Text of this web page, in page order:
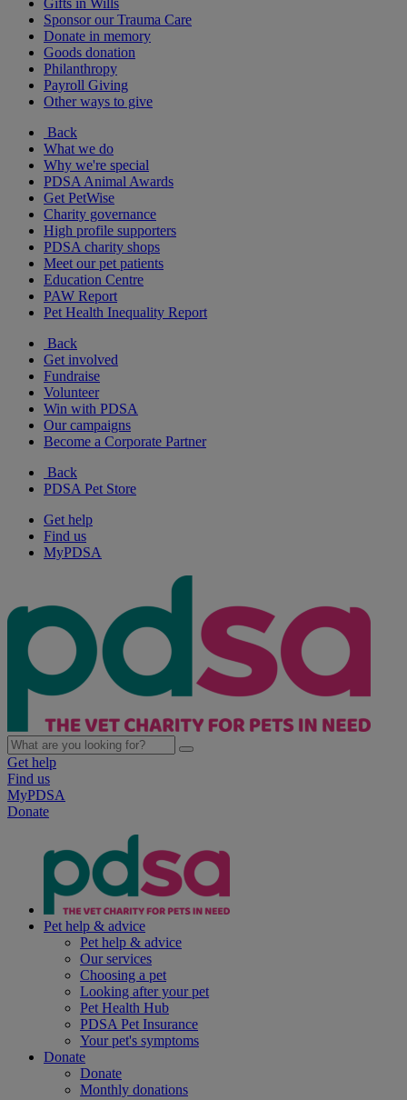
Gifts in Wills
Sponsor our Trauma Care
Donate in memory
Goods donation
Philanthropy
Payroll Giving
Other ways to give
Back
What we do
Why we're special
PDSA Animal Awards
Get PetWise
Charity governance
High profile supporters
PDSA charity shops
Meet our pet patients
Education Centre
PAW Report
Pet Health Inequality Report
Back
Get involved
Fundraise
Volunteer
Win with PDSA
Our campaigns
Become a Corporate Partner
Back
PDSA Pet Store
Get help
Find us
MyPDSA
Get help
Find us
MyPDSA
Donate
Pet help & advice
Pet help & advice
Our services
Choosing a pet
Looking after your pet
Pet Health Hub
PDSA Pet Insurance
Your pet's symptoms
Donate
Donate
Monthly donations